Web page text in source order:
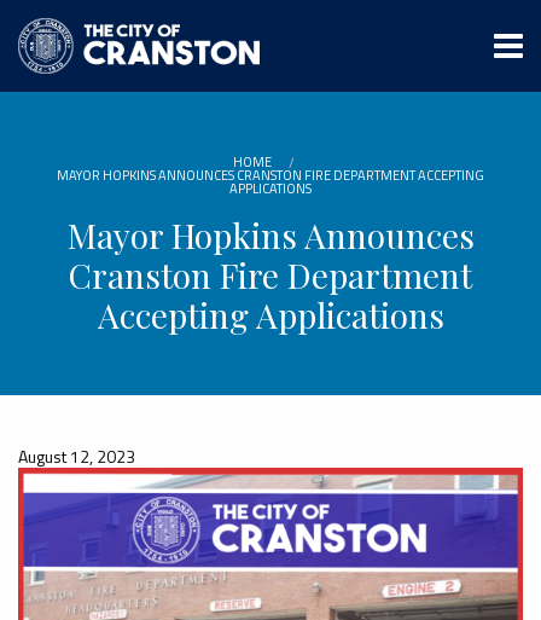
main
content
HOME
MAYOR HOPKINS ANNOUNCES CRANSTON FIRE DEPARTMENT ACCEPTING
APPLICATIONS
Mayor Hopkins Announces
Cranston Fire Department
Accepting Applications
August 12, 2023